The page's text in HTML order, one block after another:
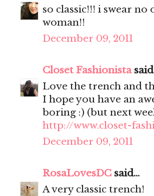
so classic!!! i swear
woman!!
December 09, 2011
Closet Fashionista
Love the trench and
I hope you have an
boring :) (but next
http://www.closet-
December 09, 2011
RosaLovesDC said...
A very classic trench!